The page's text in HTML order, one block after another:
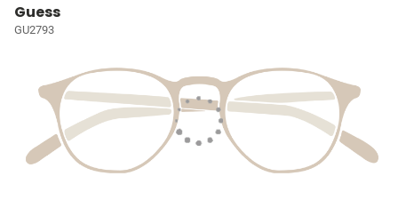
Guess
GU2793